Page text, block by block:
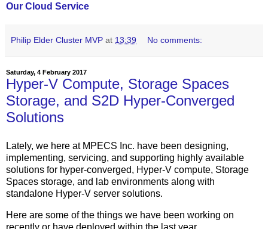
Our Cloud Service
Philip Elder Cluster MVP at 13:39 No comments:
Saturday, 4 February 2017
Hyper-V Compute, Storage Spaces
Storage, and S2D Hyper-Converged
Solutions
Lately, we here at MPECS Inc. have been designing,
implementing, servicing, and supporting highly available
solutions for hyper-converged, Hyper-V compute, Storage
Spaces storage, and lab environments along with
standalone Hyper-V server solutions.
Here are some of the things we have been working on
recently or have deployed within the last year.